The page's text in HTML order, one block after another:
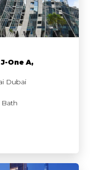
One A,
J-One A, Business Bay, Dubai Dubai
Bath